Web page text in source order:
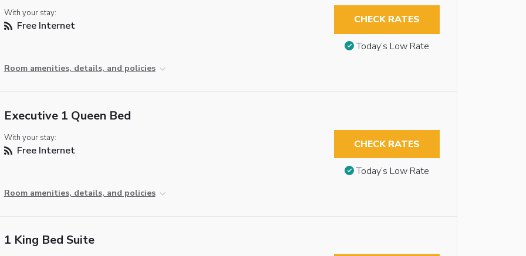
With your stay:
Free Internet
Room amenities, details, and policies
CHECK RATES
Today’s Low Rate
Executive 1 Queen Bed
With your stay:
Free Internet
Room amenities, details, and policies
CHECK RATES
Today’s Low Rate
1 King Bed Suite